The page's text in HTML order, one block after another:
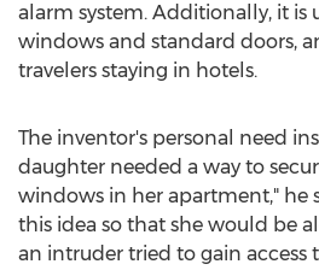
alarm system. Additionally, it is
windows and standard doors,
travelers staying in hotels.
The inventor's personal need
daughter needed a way to
windows in her apartment," he
this idea so that she would be
an intruder tried to gain access